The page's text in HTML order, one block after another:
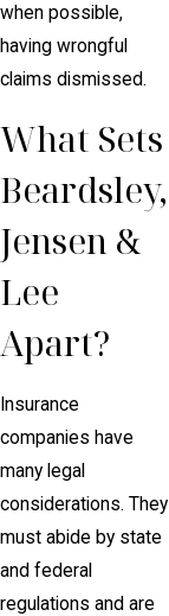
when possible,
having wrongful
claims dismissed.
What Sets
Beardsley,
Jensen &
Lee
Apart?
Insurance
companies have
many legal
considerations. They
must abide by state
and federal
regulations and are